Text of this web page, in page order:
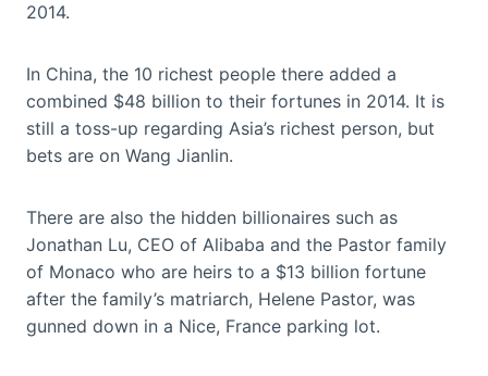
2014.
In China, the 10 richest people there added a
combined $48 billion to their fortunes in 2014. It is
still a toss-up regarding Asia’s richest person, but
bets are on Wang Jianlin.
There are also the hidden billionaires such as
Jonathan Lu, CEO of Alibaba and the Pastor family
of Monaco who are heirs to a $13 billion fortune
after the family’s matriarch, Helene Pastor, was
gunned down in a Nice, France parking lot.